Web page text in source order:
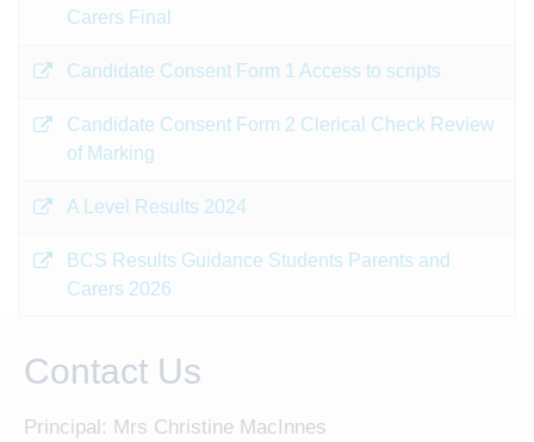
Carers Final
Candidate Consent Form 1 Access to scripts
Candidate Consent Form 2 Clerical Check Review
of Marking
A Level Results 2024
BCS Results Guidance Students Parents and
Carers 2026
Contact Us
Principal: Mrs Christine MacInnes